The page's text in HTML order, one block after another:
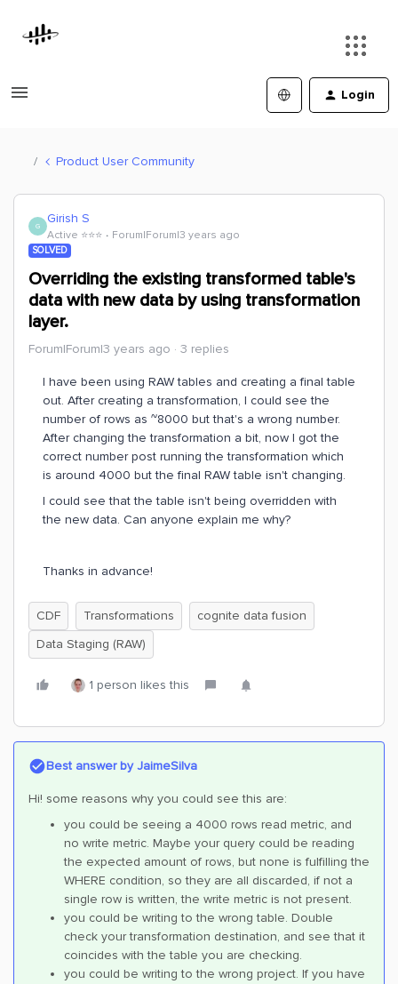
Login
Product User Community
G Girish S
Active ⭐️⭐️⭐️ Forum|Forum|3 years ago
SOLVED
Overriding the existing transformed table's
data with new data by using transformation
layer.
Forum|Forum|3 years ago 3 replies
I have been using RAW tables and creating a final table
out. After creating a transformation, I could see the
number of rows as ~8000 but that's a wrong number.
After changing the transformation a bit, now I got the
correct number post running the transformation which
is around 4000 but the final RAW table isn't changing.
I could see that the table isn't being overridden with
the new data. Can anyone explain me why?
Thanks in advance!
CDF Transformations
cognite data fusion
Data Staging (RAW)
1 person likes this
Best answer byJaimeSilva
Hi! some reasons why you could see this are:
you could be seeing a 4000 rows read metric, and
no write metric. Maybe your query could be reading
the expected amount of rows, but none is fulfilling the
WHERE condition, so they are all discarded, if not a
single row is written, the write metric is not present.
you could be writing to the wrong table. Double
check your transformation destination, and see that it
coincides with the table you are checking.
you could be writing to the wrong project. If you have